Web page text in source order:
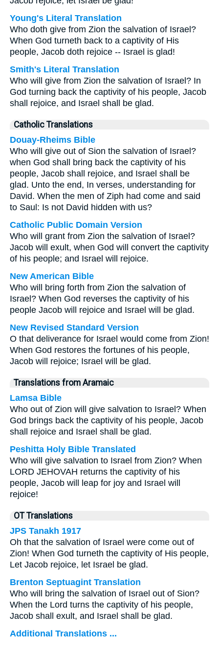
Young's Literal Translation
Who doth give from Zion the salvation of Israel?
When God turneth back to a captivity of His
people, Jacob doth rejoice -- Israel is glad!
Smith's Literal Translation
Who will give from Zion the salvation of Israel? In
God turning back the captivity of his people, Jacob
shall rejoice, and Israel shall be glad.
Catholic Translations
Douay-Rheims Bible
Who will give out of Sion the salvation of Israel?
when God shall bring back the captivity of his
people, Jacob shall rejoice, and Israel shall be
glad. Unto the end, In verses, understanding for
David. When the men of Ziph had come and said
to Saul: Is not David hidden with us?
Catholic Public Domain Version
Who will grant from Zion the salvation of Israel?
Jacob will exult, when God will convert the captivity
of his people; and Israel will rejoice.
New American Bible
Who will bring forth from Zion the salvation of
Israel? When God reverses the captivity of his
people Jacob will rejoice and Israel will be glad.
New Revised Standard Version
O that deliverance for Israel would come from Zion!
When God restores the fortunes of his people,
Jacob will rejoice; Israel will be glad.
Translations from Aramaic
Lamsa Bible
Who out of Zion will give salvation to Israel? When
God brings back the captivity of his people, Jacob
shall rejoice and Israel shall be glad.
Peshitta Holy Bible Translated
Who will give salvation to Israel from Zion? When
LORD JEHOVAH returns the captivity of his
people, Jacob will leap for joy and Israel will
rejoice!
OT Translations
JPS Tanakh 1917
Oh that the salvation of Israel were come out of
Zion! When God turneth the captivity of His people,
Let Jacob rejoice, let Israel be glad.
Brenton Septuagint Translation
Who will bring the salvation of Israel out of Sion?
When the Lord turns the captivity of his people,
Jacob shall exult, and Israel shall be glad.
Additional Translations ...